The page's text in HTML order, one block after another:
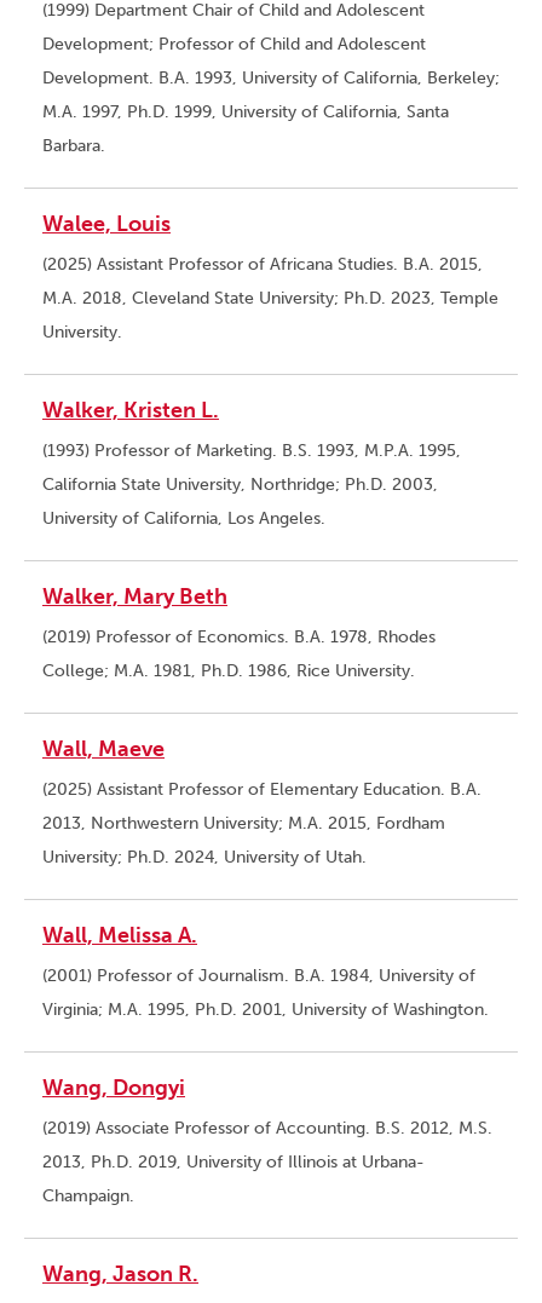
(1999) Department Chair of Child and Adolescent
Development; Professor of Child and Adolescent
Development. B.A. 1993, University of California, Berkeley;
M.A. 1997, Ph.D. 1999, University of California, Santa
Barbara.
Walee, Louis
(2025) Assistant Professor of Africana Studies. B.A. 2015,
M.A. 2018, Cleveland State University; Ph.D. 2023, Temple
University.
Walker, Kristen L.
(1993) Professor of Marketing. B.S. 1993, M.P.A. 1995,
California State University, Northridge; Ph.D. 2003,
University of California, Los Angeles.
Walker, Mary Beth
(2019) Professor of Economics. B.A. 1978, Rhodes
College; M.A. 1981, Ph.D. 1986, Rice University.
Wall, Maeve
(2025) Assistant Professor of Elementary Education. B.A.
2013, Northwestern University; M.A. 2015, Fordham
University; Ph.D. 2024, University of Utah.
Wall, Melissa A.
(2001) Professor of Journalism. B.A. 1984, University of
Virginia; M.A. 1995, Ph.D. 2001, University of Washington.
Wang, Dongyi
(2019) Associate Professor of Accounting. B.S. 2012, M.S.
2013, Ph.D. 2019, University of Illinois at Urbana-
Champaign.
Wang, Jason R.